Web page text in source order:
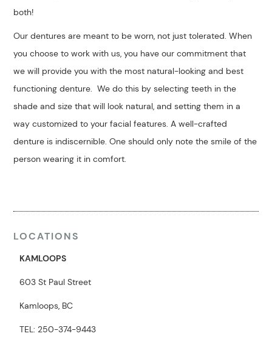
both!
​Our dentures are meant to be worn, not just tolerated. When
you choose to work with us, you have our commitment that
we will provide you with the most natural-looking and best
functioning denture. We do this by selecting teeth in the
shade and size that will look natural, and setting them in a
way customized to your facial features. A well-crafted
denture is indiscernible. One should only note the smile of the
person wearing it in comfort.
LOCATIONS
KAMLOOPS
603 St Paul Street
Kamloops, BC
TEL: 250-374-9443